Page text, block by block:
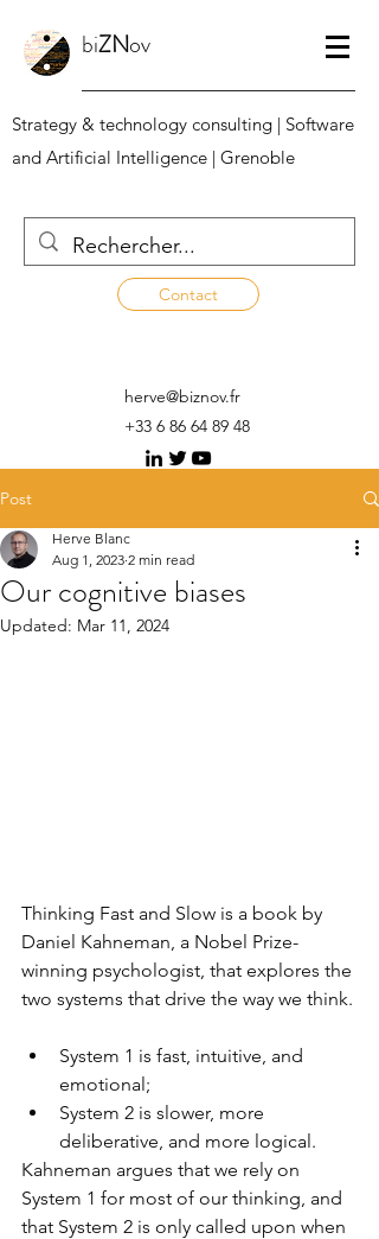
biZNov
Strategy & technology consulting | Software
and Artificial Intelligence | Grenoble
Contact
herve@biznov.fr
+33 6 86 64 89 48
Post
Our cognitive biases
Herve Blanc
Aug 1, 2023 2 min read
Updated: Mar 11, 2024
Thinking Fast and Slow is a book by
Daniel Kahneman, a Nobel Prize-
winning psychologist, that explores the
two systems that drive the way we think.
System 1 is fast, intuitive, and
emotional;
System 2 is slower, more
deliberative, and more logical.
Kahneman argues that we rely on
System 1 for most of our thinking, and
that System 2 is only called upon when